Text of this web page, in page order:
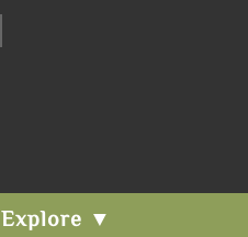
Explore ▼